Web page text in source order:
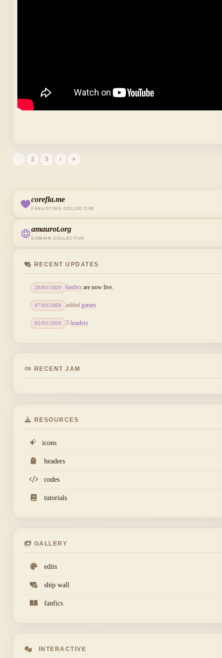
2 3 › »
corefla.me
FANLISTING COLLECTIVE
amaurot.org
DOMAIN COLLECTIVE
RECENT UPDATES
20/03/2026 fanfics are now live.
07/03/2026 added games
05/03/2026 3 headers
RECENT JAM
RESOURCES
icons
headers
codes
tutorials
GALLERY
edits
ship wall
fanfics
INTERACTIVE